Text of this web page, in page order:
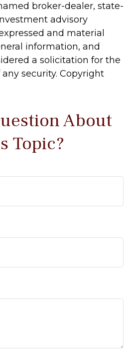
broker-dealer, state-
advisory
and material
information, and
a solicitation for the
security. Copyright
About
Topic?